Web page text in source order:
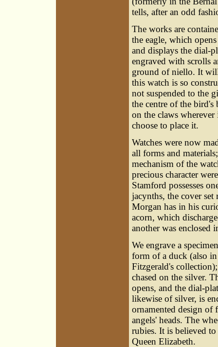
tells, after an odd
The works are
the eagle, which
and displays the dial-
engraved with scrolls
ground of niello. It
this watch is so
not suspended to the
the centre of the bird's
on the claws
choose to place it.
Watches were now
all forms and
mechanism of the
precious character
Stamford possesses
jacynths, the cover
Morgan has in his
acorn, which
another was enclosed
We engrave a
form of a duck (also
Fitzgerald's
chased on the silver.
opens, and the dial-
likewise of silver, is
ornamented design of
angels' heads. The
rubies. It is believed
Queen Elizabeth.